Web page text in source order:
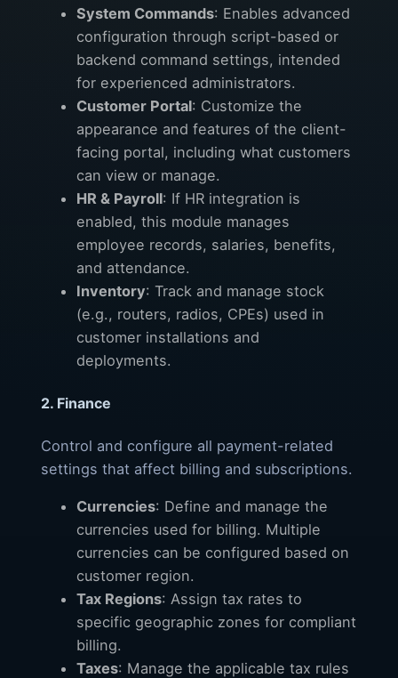
System Commands: Enables advanced
configuration through script-based or
backend command settings, intended
for experienced administrators.
Customer Portal: Customize the
appearance and features of the client-
facing portal, including what customers
can view or manage.
HR & Payroll: If HR integration is
enabled, this module manages
employee records, salaries, benefits,
and attendance.
Inventory: Track and manage stock
(e.g., routers, radios, CPEs) used in
customer installations and
deployments.
2. Finance
Control and configure all payment-related
settings that affect billing and subscriptions.
Currencies: Define and manage the
currencies used for billing. Multiple
currencies can be configured based on
customer region.
Tax Regions: Assign tax rates to
specific geographic zones for compliant
billing.
Taxes: Manage the applicable tax rules